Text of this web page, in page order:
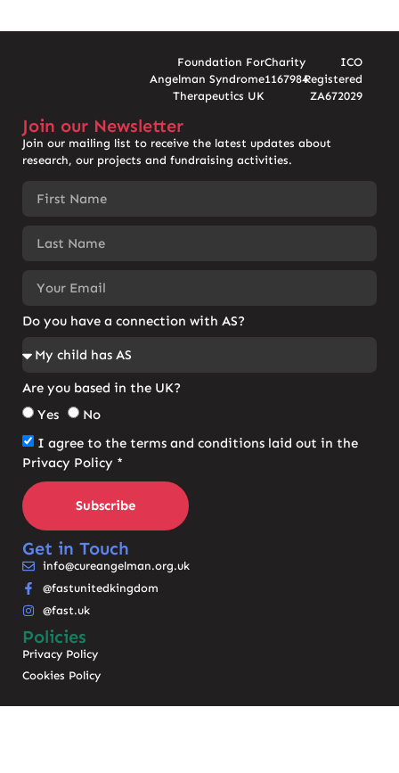
Foundation For
Angelman Syndrome
Therapeutics UK
Charity
1167984
ICO
Registered
ZA672029
Join our Newsletter
Join our mailing list to receive the latest updates about
research, our projects and fundraising activities.
Do you have a connection with AS?
Are you based in the UK?
Yes
No
I agree to the terms and conditions laid out in the
Privacy Policy *
Subscribe
Get in Touch
info@cureangelman.org.uk
@fastunitedkingdom
@fast.uk
Policies
Privacy Policy
Cookies Policy